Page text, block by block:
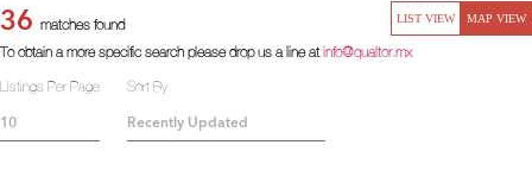
LIST VIEW MAP VIEW
36 matches found
To obtain a more specific search please drop us a line atinfo@qualtor.mx
Listings Per Page
Sort By